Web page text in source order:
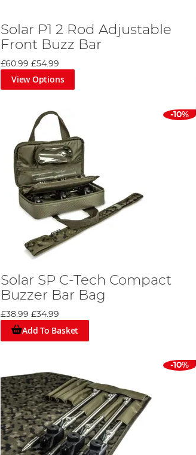
Solar P1 2 Rod Adjustable
Front Buzz Bar
£60.99 £54.99
View Options
-10%
Solar SP C-Tech Compact
Buzzer Bar Bag
£38.99 £34.99
Add To Basket
-10%